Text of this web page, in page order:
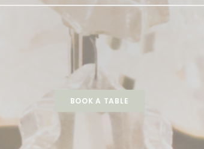
BOOK A TABLE